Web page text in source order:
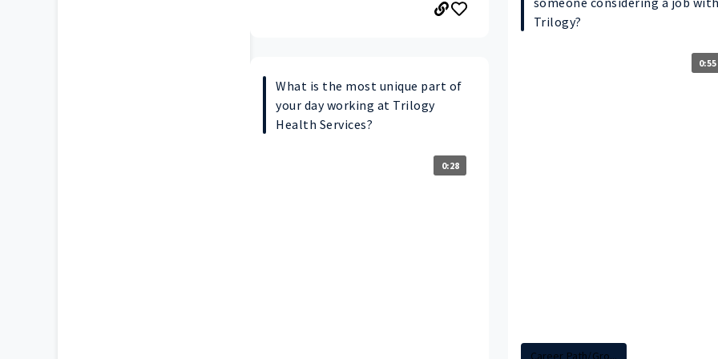
What is the most unique part of
your day working at Trilogy
Health Services?
0:28
Trilogy?
0:55
Career Path/Gro...